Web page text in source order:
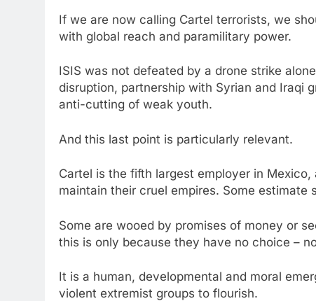
If we are now calling Cartel terrorists, we
with global reach and paramilitary power.
ISIS was not defeated by a drone strike
disruption, partnership with Syrian and Iraqi
anti-cutting of weak youth.
And this last point is particularly relevant.
Cartel is the fifth largest employer in
maintain their cruel empires. Some estimate
Some are wooed by promises of money or
this is only because they have no choice –
It is a human, developmental and moral
violent extremist groups to flourish.